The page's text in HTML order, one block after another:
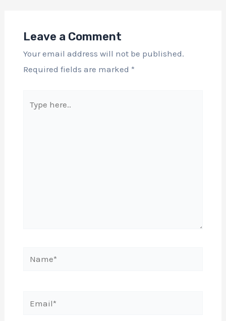
Leave a Comment
Your email address will not be published.
Required fields are marked *
here..